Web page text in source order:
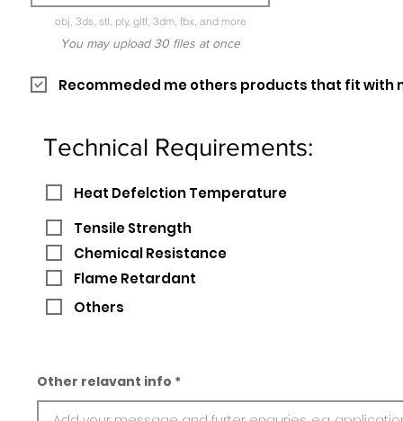
obj, 3ds, stl, ply, gltf, 3dm, fbx, and more
You may upload 30 files at once
Recommeded me others products that fit with
Technical Requirements:
Heat Defelction Temperature
Tensile Strength
Chemical Resistance
Flame Retardant
Others
Other relavant info